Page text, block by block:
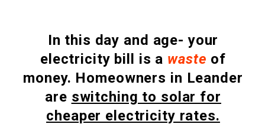
In this day and age- your
electricity bill is a waste of
money. Homeowners in Leander
are switching to solar for
cheaper electricity rates.